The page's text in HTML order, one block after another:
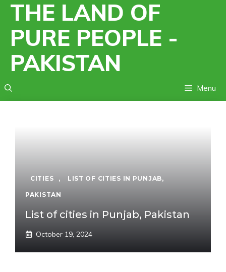
Skip
content
THE LAND OF
PURE PEOPLE -
PAKISTAN
Menu
CITIES , LIST OF CITIES IN PUNJAB,
PAKISTAN
List of cities in Punjab, Pakistan
October 19, 2024